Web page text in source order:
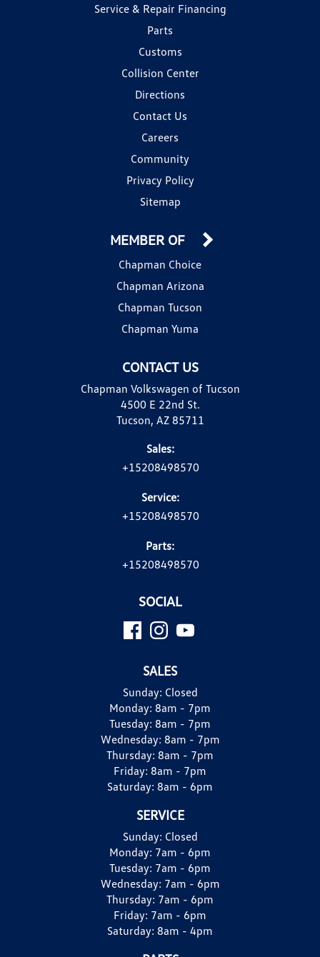
Service & Repair Financing
Parts
Customs
Collision Center
Directions
Contact Us
Careers
Community
Privacy Policy
Sitemap
CONTACT US
Chapman Volkswagen of Tucson
4500 E 22nd St.
Tucson, AZ 85711
Sales:
+15208498570
Service:
+15208498570
Parts:
+15208498570
MEMBER OF
Chapman Choice
Chapman Arizona
Chapman Tucson
Chapman Yuma
SOCIAL
SALES
Sunday: Closed
Monday: 8am - 7pm
Tuesday: 8am - 7pm
Wednesday: 8am - 7pm
Thursday: 8am - 7pm
Friday: 8am - 7pm
Saturday: 8am - 6pm
SERVICE
Sunday: Closed
Monday: 7am - 6pm
Tuesday: 7am - 6pm
Wednesday: 7am - 6pm
Thursday: 7am - 6pm
Friday: 7am - 6pm
Saturday: 8am - 4pm